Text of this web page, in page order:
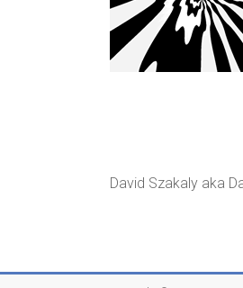
David Szakaly aka